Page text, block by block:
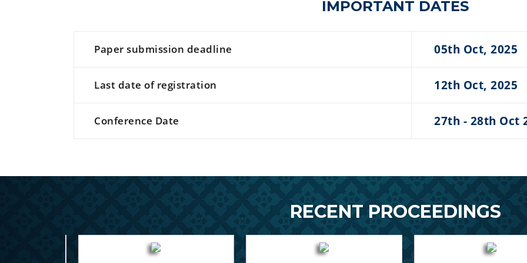
IMPORTANT DATES
Paper submission deadline 05th Oct, 2025
Last date of registration 12th Oct, 2025
Conference Date 27th - 28th Oct
RECENT PROCEEDINGS